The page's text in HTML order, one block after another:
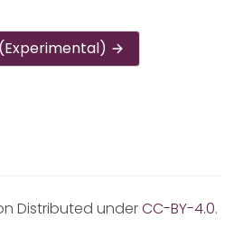
Distributed underCC-BY-4.0.